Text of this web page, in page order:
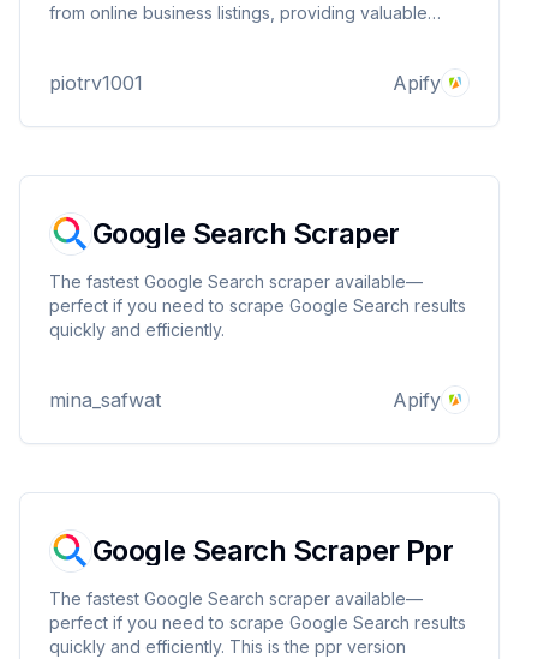
from online business listings, providing valuable
piotrv1001 Apify
Google Search Scraper
The fastest Google Search scraper available—
perfect if you need to scrape Google Search results
quickly and efficiently.
mina_safwat Apify
Google Search Scraper Ppr
The fastest Google Search scraper available—
perfect if you need to scrape Google Search results
quickly and efficiently. This is the ppr version